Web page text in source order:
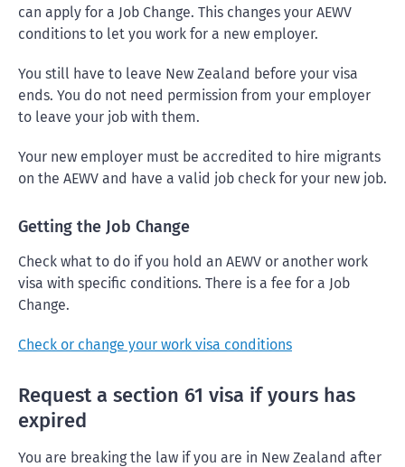
can apply for a Job Change. This changes your AEWV
conditions to let you work for a new employer.
You still have to leave New Zealand before your visa
ends. You do not need permission from your employer
to leave your job with them.
Your new employer must be accredited to hire migrants
on the AEWV and have a valid job check for your new job.
Getting the Job Change
Check what to do if you hold an AEWV or another work
visa with specific conditions. There is a fee for a Job
Change.
Check or change your work visa conditions
Request a section 61 visa if yours has
expired
You are breaking the law if you are in New Zealand after